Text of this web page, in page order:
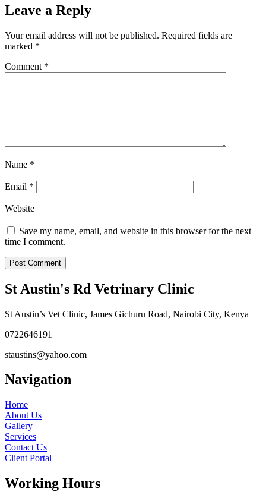
Leave a Reply
Your email address will not be published. Required fields are
marked *
Comment *
Name *
Email *
Website
Save my name, email, and website in this browser for the next
time I comment.
St Austin's Rd Vetrinary Clinic
St Austin’s Vet Clinic, James Gichuru Road, Nairobi City, Kenya
0722646191
staustins@yahoo.com
Navigation
Home
About Us
Gallery
Services
Contact Us
Client Portal
Working Hours